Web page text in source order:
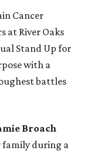
Cancer
at River Oaks
Stand Up for
with a
battles
Broach
family during a